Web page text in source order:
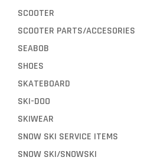
SCOOTER
SCOOTER PARTS/ACCESORIES
SEABOB
SHOES
SKATEBOARD
SKI-DOO
SKIWEAR
SNOW SKI SERVICE ITEMS
SNOW SKI/SNOWSKI